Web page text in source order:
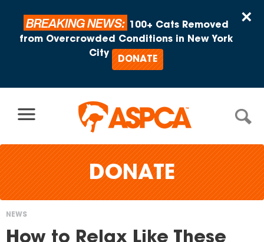
×
BREAKING NEWS:
100+ Cats Removed
from Overcrowded Conditions in New York
City
DONATE
DONATE
You
NEWS
How to Relax Like These